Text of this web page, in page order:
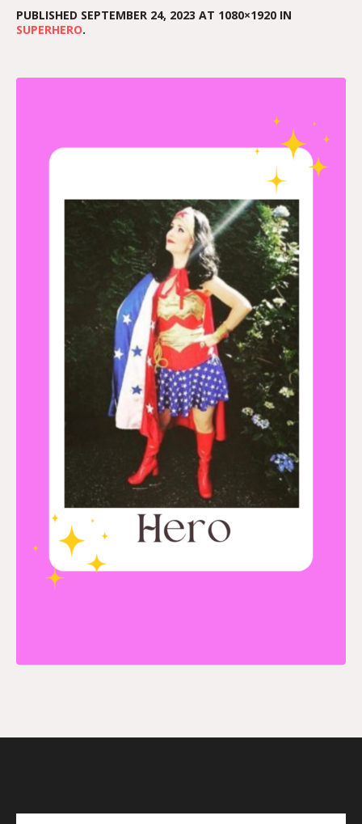
PUBLISHED SEPTEMBER 24, 2023 AT 1080×1920 IN
SUPERHERO.